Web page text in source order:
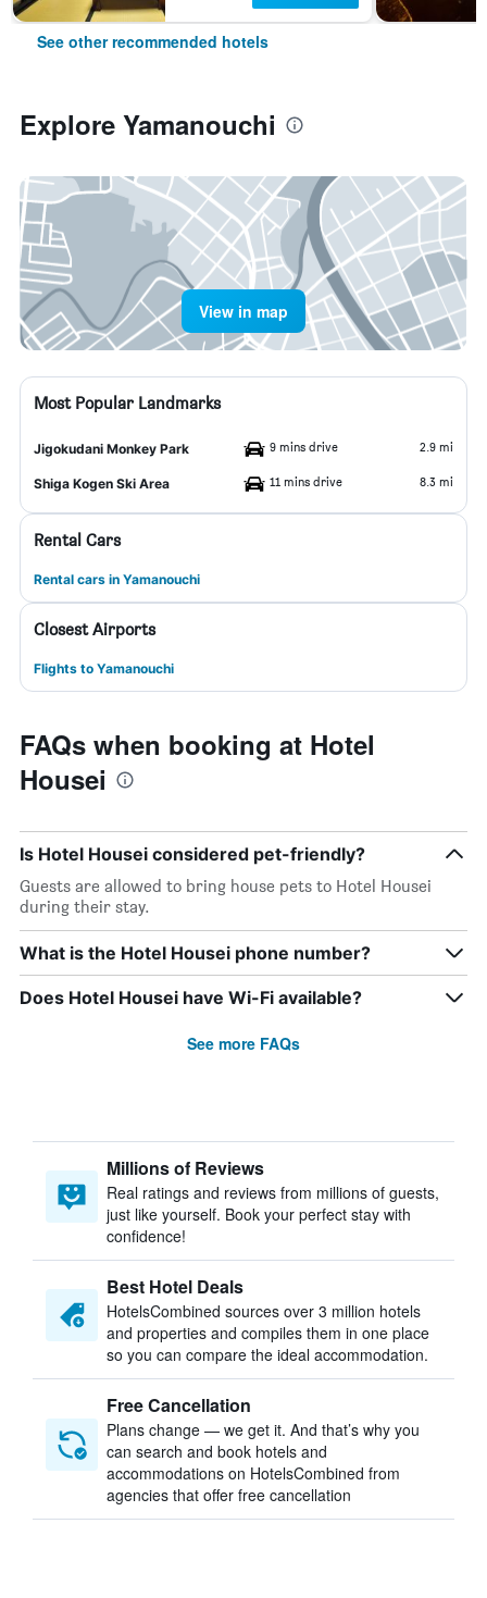
See other recommended hotels
Explore Yamanouchi
View in map
Most Popular Landmarks
Jigokudani Monkey Park 9 mins drive 2.9 mi
Shiga Kogen Ski Area 11 mins drive 8.3 mi
Rental Cars
Rental cars in Yamanouchi
Closest Airports
Flights to Yamanouchi
FAQs when booking at Hotel
Housei
Is Hotel Housei considered pet-friendly?
Guests are allowed to bring house pets to Hotel Housei
during their stay.
What is the Hotel Housei phone number?
Does Hotel Housei have Wi-Fi available?
See more FAQs
Millions of Reviews
Real ratings and reviews from millions of guests,
just like yourself. Book your perfect stay with
confidence!
Best Hotel Deals
HotelsCombined sources over 3 million hotels
and properties and compiles them in one place
so you can compare the ideal accommodation.
Free Cancellation
Plans change — we get it. And that’s why you
can search and book hotels and
accommodations on HotelsCombined from
agencies that offer free cancellation